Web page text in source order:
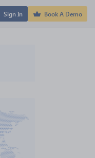
Sign In Book A Demo